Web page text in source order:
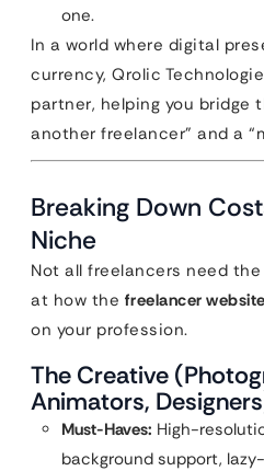
one.
In a world where digital
currency, Qrolic
partner, helping you bridge
another freelancer” and a
Breaking Down
Niche
Not all freelancers need the
at how the freelancer
on your profession.
The Creative
Animators,
Must-Haves: High-
background support,